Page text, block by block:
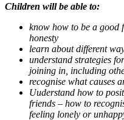
Children will be able to:
know how to be a good
honesty
learn about different
understand strategies
joining in, including
recognise what causes
Uuderstand how to
friends – how to
feeling lonely or